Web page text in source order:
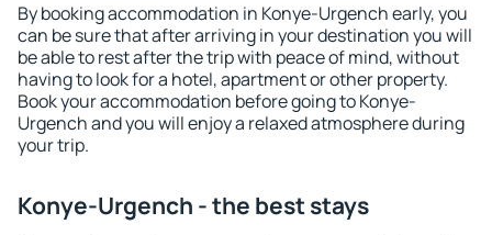
By booking accommodation in Konye-Urgench early, you
can be sure that after arriving in your destination you will
be able to rest after the trip with peace of mind, without
having to look for a hotel, apartment or other property.
Book your accommodation before going to Konye-
Urgench and you will enjoy a relaxed atmosphere during
your trip.
Konye-Urgench - the best stays